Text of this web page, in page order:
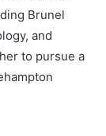
Brunel
and
to pursue a